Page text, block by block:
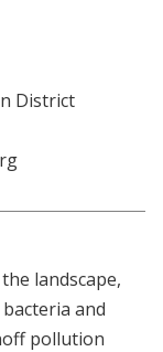
District
landscape,
and
pollution